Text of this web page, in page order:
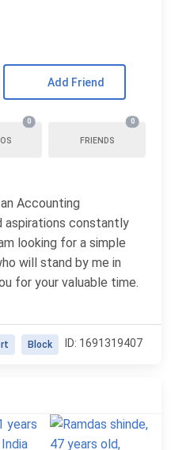
Add Friend
0
FRIENDS
0
Accounting
aspirations constantly
looking for a simple
will stand by me in
for your valuable time.
ID: 1691319407
Block